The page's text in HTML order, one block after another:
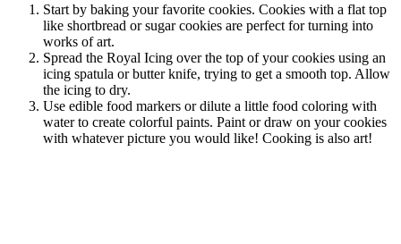
Start by baking your favorite cookies. Cookies with a flat top
like shortbread or sugar cookies are perfect for turning into
works of art.
Spread the Royal Icing over the top of your cookies using an
icing spatula or butter knife, trying to get a smooth top. Allow
the icing to dry.
Use edible food markers or dilute a little food coloring with
water to create colorful paints. Paint or draw on your cookies
with whatever picture you would like! Cooking is also art!